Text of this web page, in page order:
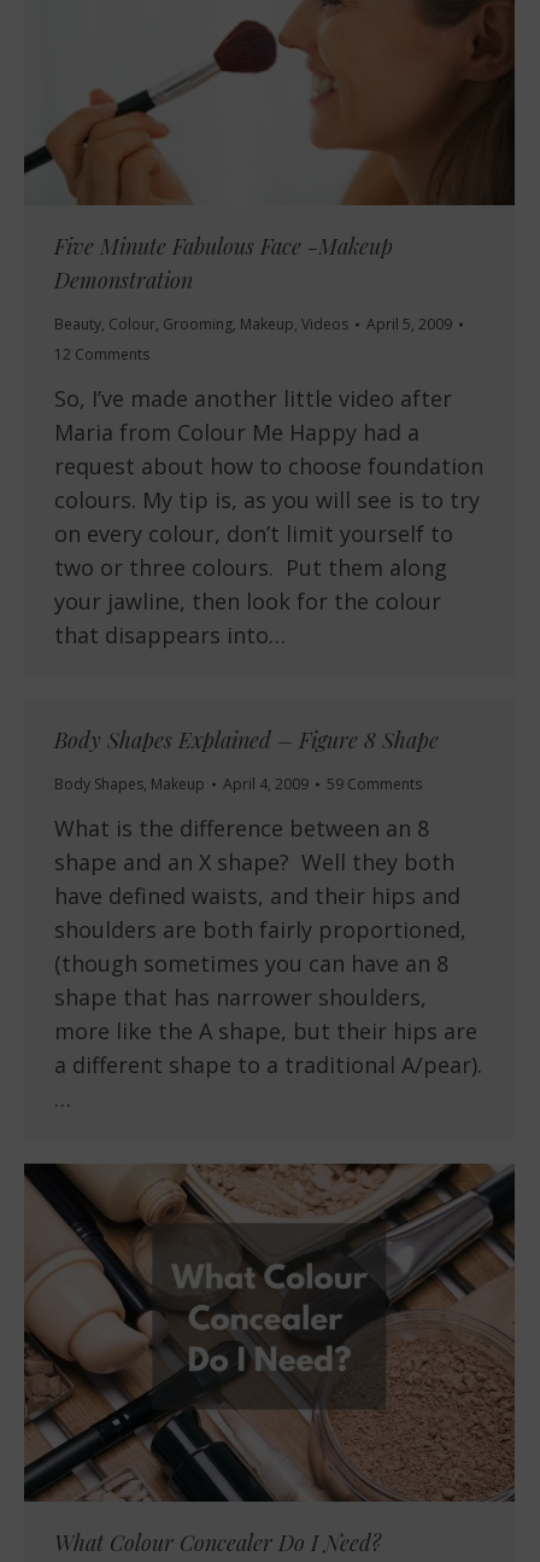
Five Minute Fabulous Face -Makeup
Demonstration
Beauty, Colour, Grooming, Makeup, Videos
April 5, 2009
12 Comments
So, I’ve made another little video after
Maria from Colour Me Happy had a
request about how to choose foundation
colours. My tip is, as you will see is to try
on every colour, don’t limit yourself to
two or three colours. Put them along
your jawline, then look for the colour
that disappears into…
Body Shapes Explained – Figure 8 Shape
Body Shapes, Makeup April 4, 2009 59 Comments
What is the difference between an 8
shape and an X shape? Well they both
have defined waists, and their hips and
shoulders are both fairly proportioned,
(though sometimes you can have an 8
shape that has narrower shoulders,
more like the A shape, but their hips are
a different shape to a traditional A/pear).
…
What Colour Concealer Do I Need?